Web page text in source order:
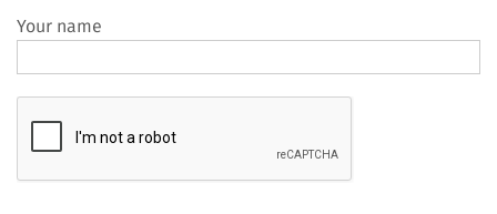
Your name